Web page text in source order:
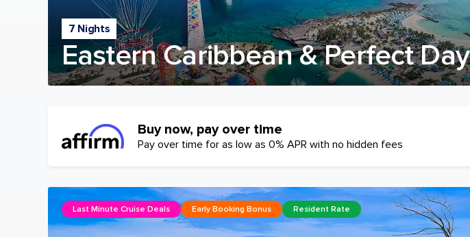
7 Nights
Eastern Caribbean & Perfect Day
Buy now, pay over time
Pay over time for as low as 0% APR with no hidden fees
Last Minute Cruise Deals Early Booking Bonus Resident Rate